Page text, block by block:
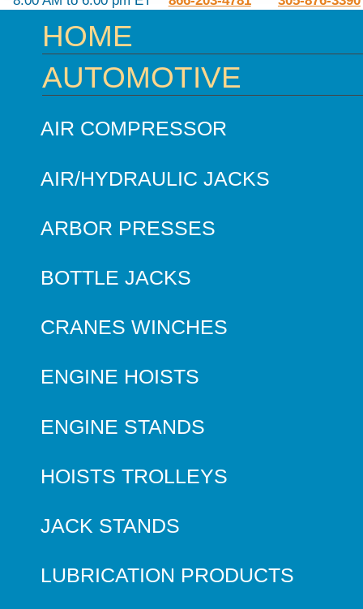
HOME
AUTOMOTIVE
AIR COMPRESSOR
AIR/HYDRAULIC JACKS
ARBOR PRESSES
BOTTLE JACKS
CRANES WINCHES
ENGINE HOISTS
ENGINE STANDS
HOISTS TROLLEYS
JACK STANDS
LUBRICATION PRODUCTS